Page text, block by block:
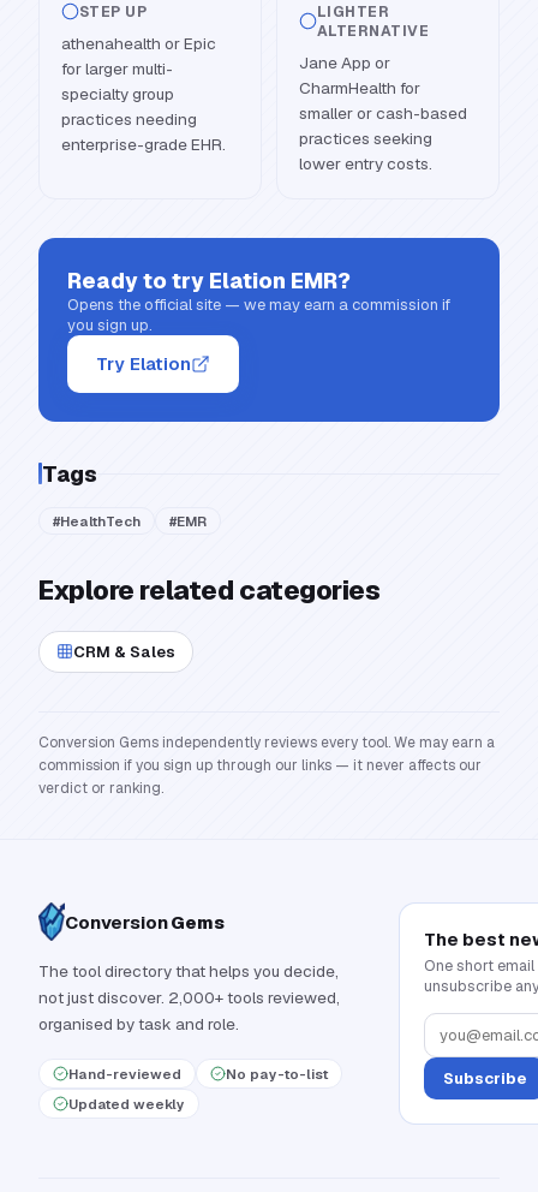
STEP UP
athenahealth or Epic
for larger multi-
specialty group
practices needing
enterprise-grade EHR.
LIGHTER
ALTERNATIVE
Jane App or
CharmHealth for
smaller or cash-based
practices seeking
lower entry costs.
Ready to try Elation EMR?
Opens the official site — we may earn a commission if
you sign up.
Try Elation
Tags
#HealthTech #EMR
Explore related categories
CRM & Sales
Conversion Gems independently reviews every tool. We may earn a
commission if you sign up through our links — it never affects our
verdict or ranking.
ConversionGems
The tool directory that helps you decide,
not just discover. 2,000+ tools reviewed,
organised by task and role.
Hand-reviewed
No pay-to-list
Updated weekly
The best
One short
unsubscribe
Subscribe